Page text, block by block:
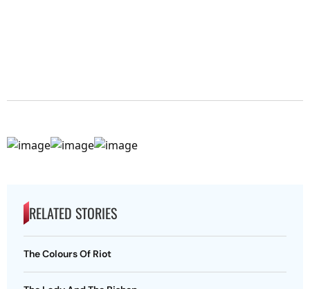
RELATED STORIES
The Colours Of Riot